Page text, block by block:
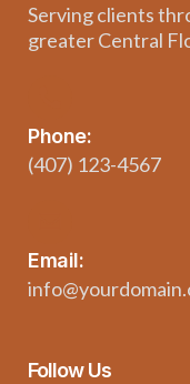
Serving clients
greater Central
Phone:
(407) 123-4567
Email:
Follow Us